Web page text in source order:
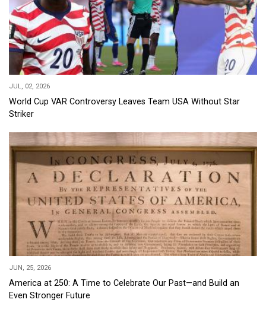
JUL, 02, 2026
World Cup VAR Controversy Leaves Team USA Without Star
Striker
JUN, 25, 2026
America at 250: A Time to Celebrate Our Past—and Build an
Even Stronger Future